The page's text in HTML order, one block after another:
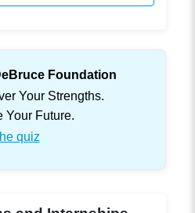
Foundation
Your Strengths.
Your Future.
quiz